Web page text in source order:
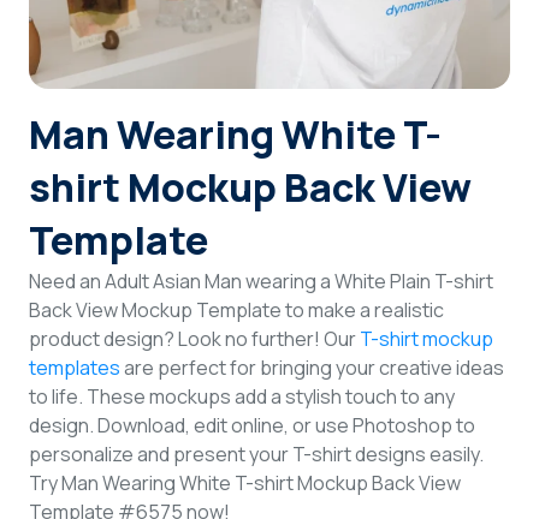
Man Wearing White T-
shirt Mockup Back View
Template
Need an Adult Asian Man wearing a White Plain T-shirt
Back View Mockup Template to make a realistic
product design? Look no further! OurT-shirt mockup
templatesare perfect for bringing your creative ideas
to life. These mockups add a stylish touch to any
design. Download, edit online, or use Photoshop to
personalize and present your T-shirt designs easily.
Try Man Wearing White T-shirt Mockup Back View
Template #6575 now!